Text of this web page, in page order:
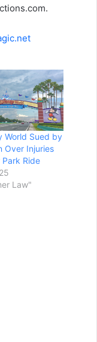
World Sued by
Over Injuries
Ride
Law"